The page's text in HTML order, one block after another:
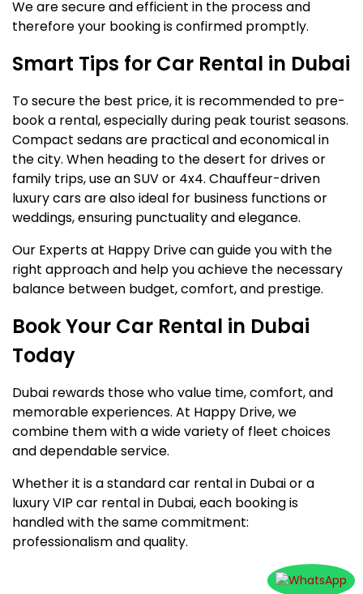
We are secure and efficient in the process and
therefore your booking is confirmed promptly.
Smart Tips for Car Rental in Dubai
To secure the best price, it is recommended to pre-
book a rental, especially during peak tourist seasons.
Compact sedans are practical and economical in
the city. When heading to the desert for drives or
family trips, use an SUV or 4x4. Chauffeur-driven
luxury cars are also ideal for business functions or
weddings, ensuring punctuality and elegance.
Our Experts at Happy Drive can guide you with the
right approach and help you achieve the necessary
balance between budget, comfort, and prestige.
Book Your Car Rental in Dubai
Today
Dubai rewards those who value time, comfort, and
memorable experiences. At Happy Drive, we
combine them with a wide variety of fleet choices
and dependable service.
Whether it is a standard car rental in Dubai or a
luxury VIP car rental in Dubai, each booking is
handled with the same commitment:
professionalism and quality.